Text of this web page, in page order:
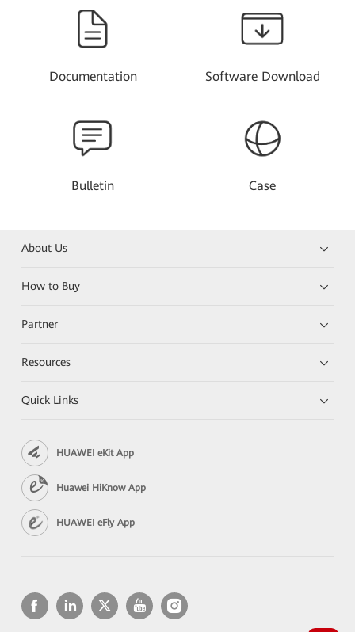
Documentation Software Download
Bulletin Case
About Us
How to Buy
Partner
Resources
Quick Links
HUAWEI eKit App
Huawei HiKnow App
HUAWEI eFly App